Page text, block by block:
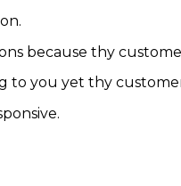
because thy
to you yet thy